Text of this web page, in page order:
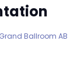
Grand Ballroom AB